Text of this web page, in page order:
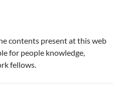
contents present at this web
for people knowledge,
fellows.